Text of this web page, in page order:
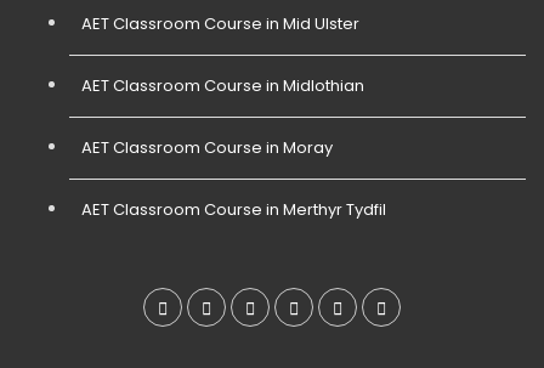
AET Classroom Course in Mid Ulster
AET Classroom Course in Midlothian
AET Classroom Course in Moray
AET Classroom Course in Merthyr Tydfil